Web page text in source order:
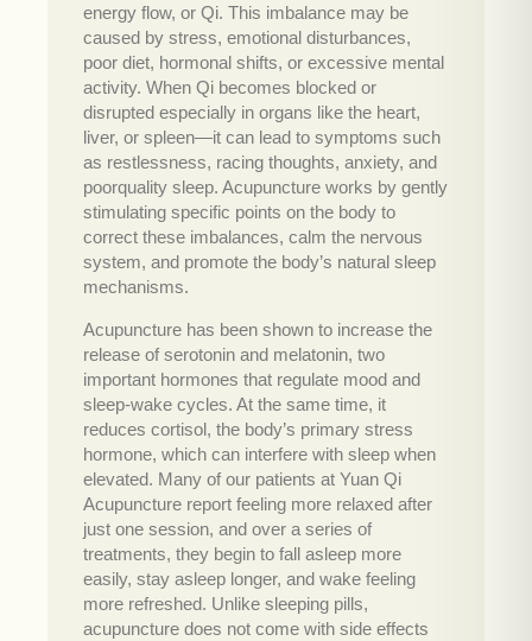
energy flow, or Qi. This imbalance may be
caused by stress, emotional disturbances,
poor diet, hormonal shifts, or excessive mental
activity. When Qi becomes blocked or
disrupted especially in organs like the heart,
liver, or spleen—it can lead to symptoms such
as restlessness, racing thoughts, anxiety, and
poorquality sleep. Acupuncture works by gently
stimulating specific points on the body to
correct these imbalances, calm the nervous
system, and promote the body’s natural sleep
mechanisms.
Acupuncture has been shown to increase the
release of serotonin and melatonin, two
important hormones that regulate mood and
sleep-wake cycles. At the same time, it
reduces cortisol, the body’s primary stress
hormone, which can interfere with sleep when
elevated. Many of our patients at Yuan Qi
Acupuncture report feeling more relaxed after
just one session, and over a series of
treatments, they begin to fall asleep more
easily, stay asleep longer, and wake feeling
more refreshed. Unlike sleeping pills,
acupuncture does not come with side effects